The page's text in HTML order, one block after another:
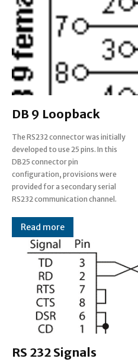
DB 9 Loopback
The RS232 connector was initially
developed to use 25 pins. In this
DB25 connector pin
configuration, provisions were
provided for a secondary serial
RS232 communication channel.
However, practically only one
serial communication channel
with handshaking is present.
There were hardly a few
Read more
RS 232 Signals